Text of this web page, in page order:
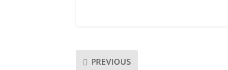
PREVIOUS